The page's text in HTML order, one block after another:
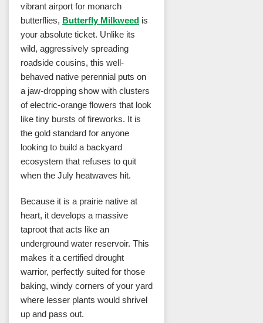
vibrant airport for monarch
butterflies, Butterfly Milkweed is
your absolute ticket. Unlike its
wild, aggressively spreading
roadside cousins, this well-
behaved native perennial puts on
a jaw-dropping show with clusters
of electric-orange flowers that look
like tiny bursts of fireworks. It is
the gold standard for anyone
looking to build a backyard
ecosystem that refuses to quit
when the July heatwaves hit.
Because it is a prairie native at
heart, it develops a massive
taproot that acts like an
underground water reservoir. This
makes it a certified drought
warrior, perfectly suited for those
baking, windy corners of your yard
where lesser plants would shrivel
up and pass out.